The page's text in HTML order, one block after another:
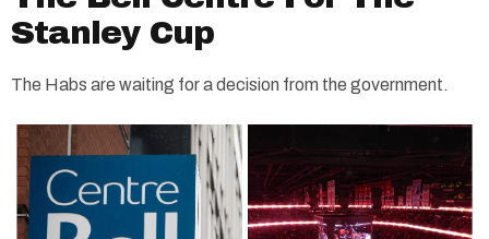
Stanley Cup
The Habs are waiting for a decision from the government.